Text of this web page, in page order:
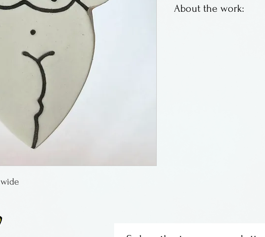
About the work: